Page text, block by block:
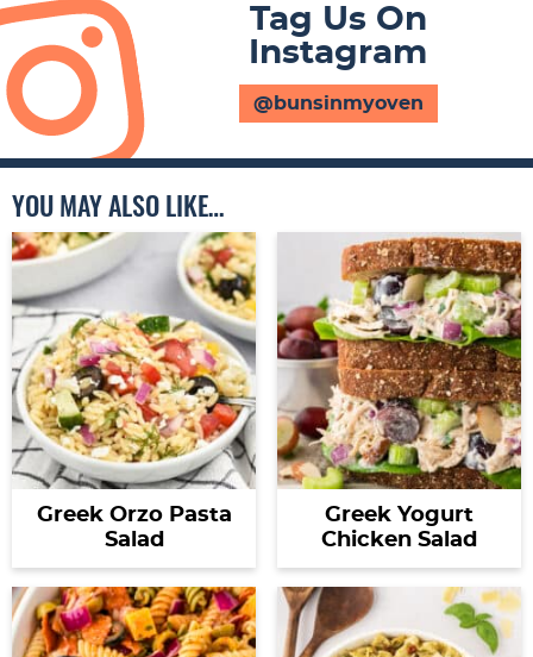
Tag Us On
Instagram
@bunsinmyoven
YOU MAY ALSO LIKE…
Greek Orzo Pasta
Salad
Greek Yogurt
Chicken Salad